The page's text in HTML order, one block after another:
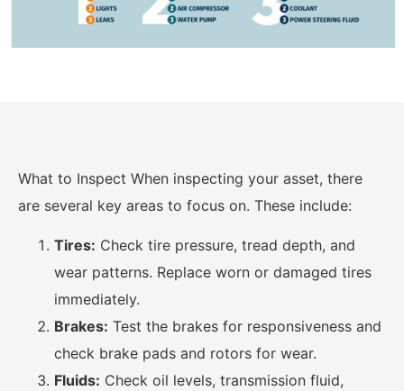
What to Inspect When inspecting your asset, there
are several key areas to focus on. These include:
Tires: Check tire pressure, tread depth, and
wear patterns. Replace worn or damaged tires
immediately.
Brakes: Test the brakes for responsiveness and
check brake pads and rotors for wear.
Fluids: Check oil levels, transmission fluid,